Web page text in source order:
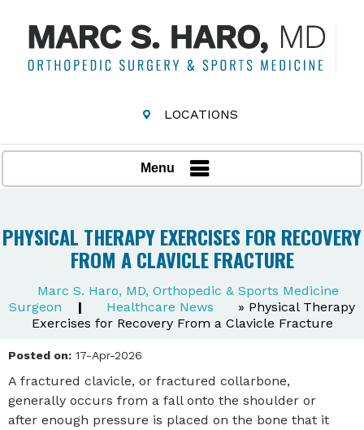
LOCATIONS
Menu
PHYSICAL THERAPY EXERCISES FOR RECOVERY
FROM A CLAVICLE FRACTURE
Marc S. Haro, MD, Orthopedic & Sports Medicine
Surgeon
| Healthcare News » Physical Therapy
Exercises for Recovery From a Clavicle Fracture
Posted on: 17-Apr-2026
A fractured clavicle, or fractured collarbone,
generally occurs from a fall onto the shoulder or
after enough pressure is placed on the bone that it